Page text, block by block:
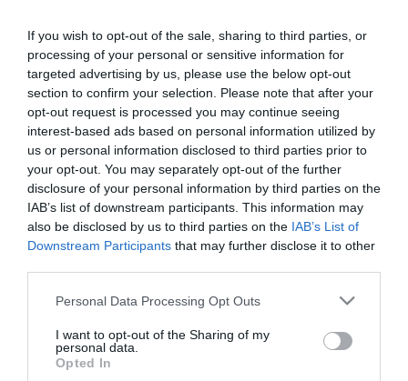
If you wish to opt-out of the sale, sharing to third parties, or
processing of your personal or sensitive information for
targeted advertising by us, please use the below opt-out
section to confirm your selection. Please note that after your
opt-out request is processed you may continue seeing
interest-based ads based on personal information utilized by
us or personal information disclosed to third parties prior to
your opt-out. You may separately opt-out of the further
disclosure of your personal information by third parties on the
IAB’s list of downstream participants. This information may
also be disclosed by us to third parties on the IAB’s List of
Downstream Participants that may further disclose it to other
Please note that this website/app uses one or more Google
not limited to your visit or usage behaviour. You may click to
grant or deny consent to Google and its third-party tags to
use your data for below specified purposes in below Google
Personal Data Processing Opt Outs
I want to opt-out of the Sharing of my
personal data.
Opted In
First Name
*
Last Name
*
Email Address
*